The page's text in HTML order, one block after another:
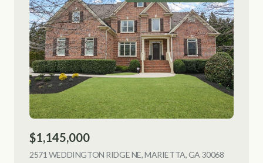
$1,145,000
2571 WEDDINGTON RIDGE NE, MARIETTA, GA 30068